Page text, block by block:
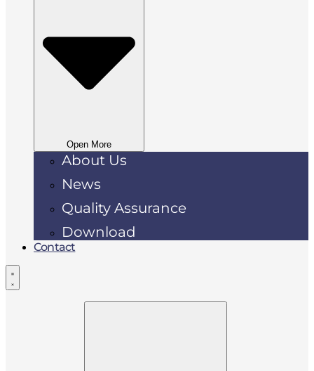
Open More
About Us
News
Quality Assurance
Download
Contact